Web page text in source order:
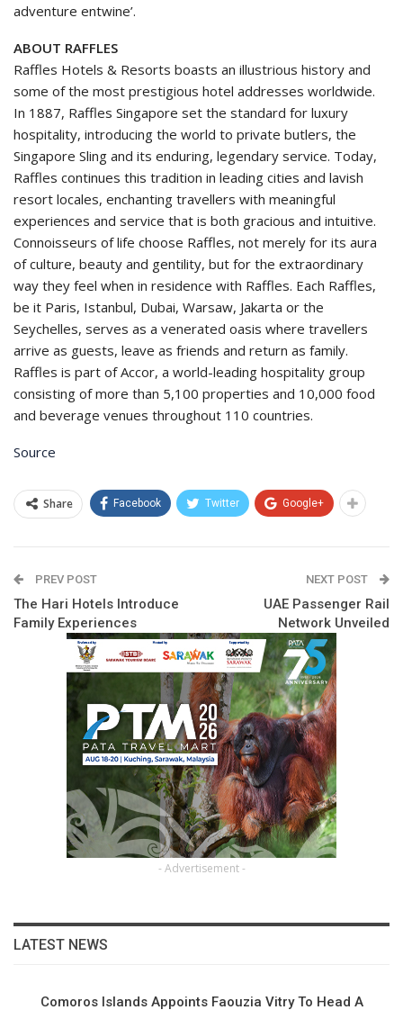
adventure entwine’.
ABOUT RAFFLES
Raffles Hotels & Resorts boasts an illustrious history and
some of the most prestigious hotel addresses worldwide.
In 1887, Raffles Singapore set the standard for luxury
hospitality, introducing the world to private butlers, the
Singapore Sling and its enduring, legendary service. Today,
Raffles continues this tradition in leading cities and lavish
resort locales, enchanting travellers with meaningful
experiences and service that is both gracious and intuitive.
Connoisseurs of life choose Raffles, not merely for its aura
of culture, beauty and gentility, but for the extraordinary
way they feel when in residence with Raffles. Each Raffles,
be it Paris, Istanbul, Dubai, Warsaw, Jakarta or the
Seychelles, serves as a venerated oasis where travellers
arrive as guests, leave as friends and return as family.
Raffles is part of Accor, a world-leading hospitality group
consisting of more than 5,100 properties and 10,000 food
and beverage venues throughout 110 countries.
Source
Share Facebook Twitter Google+
PREV POST
The Hari Hotels Introduce
Family Experiences
NEXT POST
UAE Passenger Rail
Network Unveiled
- Advertisement -
LATEST NEWS
Comoros Islands Appoints Faouzia Vitry To Head A